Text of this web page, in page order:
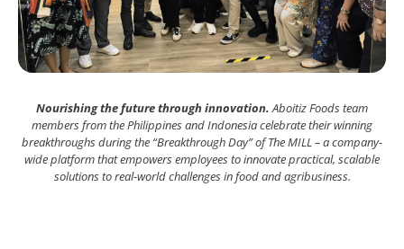
Nourishing the future through innovation.Aboitiz Foods team
members from the Philippines and Indonesia celebrate their winning
breakthroughs during the “Breakthrough Day” of The MILL – a company-
wide platform that empowers employees to innovate practical, scalable
solutions to real-world challenges in food and agribusiness.